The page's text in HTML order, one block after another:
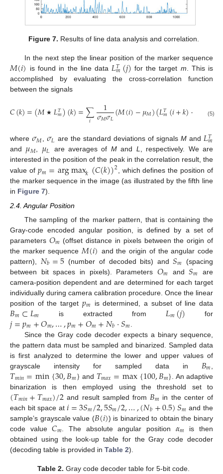
Figure 7. Results of line data analysis and correlation.
In the next step the linear position of the marker sequence
𝑀(𝑖) is found in the line data 𝐿𝑇
𝑚(𝑗) for the target m . This is
accomplished by evaluating the cross-correlation function
between the signals
𝐶(𝑘)=(𝑀 ★ 𝐿𝑇
𝑚)(𝑘)=∑
𝑖 1
𝜎𝑀𝜎𝐿(𝑀(𝑖)−𝜇𝑀)(𝐿𝑇
𝑚(𝑖+𝑘)− ),
(5)
where 𝜎𝑀, 𝜎𝐿 are the standard deviations of signals Mand 𝐿𝑇
𝑚
and 𝜇𝑀, 𝜇𝐿 are averages of Mand L, respectively. We are
interested in the position of the peak in the correlation result, the
value of 𝑝𝑚=arg max𝑘(𝐶(𝑘))2, which defines the position of
the marker sequence in the image (as illustrated by the fifth line
in Figure 7).
2.4. Angular Position
The sampling of the marker pattern, that is containing the
Gray-code encoded angular position, is defined by a set of
parameters 𝑂𝑚 (offset distance in pixels between the origin of
the marker sequence 𝑀(𝑖) and the origin of the angular code
pattern), 𝑁𝑏=5 (number of decoded bits) and𝑆𝑚
(spacing
between bit spaces in pixels). Parameters𝑂𝑚 and𝑆𝑚
are
camera-position dependent and are determined for each target
individually during camera calibration procedure. Once the linear
position of the target 𝑝𝑚 is determined, a subset of line data
𝐵𝑚⊂𝐿𝑚 is extracted from 𝐿𝑚(𝑗) for
𝑗=𝑝𝑚+𝑂𝑚,…,𝑝𝑚+𝑂𝑚+𝑁𝑏·𝑆𝑚
Since the Gray code decoder expects a binary sequence,
the pattern data must be sampled and binarized. Sampled data
is first analyzed to determine the lower and upper values of
grayscale intensity for sampled data in 𝐵𝑚
𝑇𝑚𝑖𝑛=min{30,𝐵𝑚} and 𝑇𝑚𝑎𝑥=max{100,𝐵𝑚}
. An adaptive
binarization is then employed using the threshold set to
(𝑇𝑚𝑖𝑛+𝑇𝑚𝑎𝑥)/2 and result sampled from 𝐵𝑚 in the center of
each bit space at𝑖=3𝑆𝑚/2,5𝑆𝑚/2,…,(𝑁𝑏+0.5)𝑆𝑚 and the
sample’s grayscale value (𝐵(𝑖)) is binarized to obtain the binary
code value𝐶𝑚 . The absolute angular position 𝛼𝑚
is then
obtained using the look-up table for the Gray code decoder
(decoding table is provided in Table 2).
Table 2. Gray code decoder table for 5-bit code.